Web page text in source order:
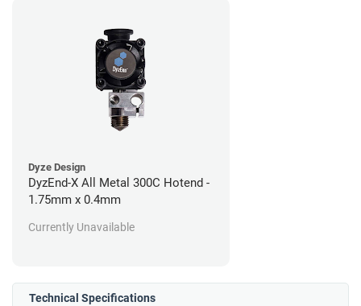
Dyze Design
DyzEnd-X All Metal 300C Hotend -
1.75mm x 0.4mm
Currently Unavailable
Technical Specifications